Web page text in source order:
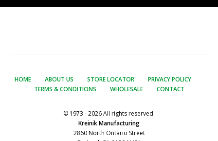
HOME ABOUT US STORE LOCATOR
PRIVACY POLICY
TERMS & CONDITIONS
WHOLESALE CONTACT
© 1973 - 2026 All rights reserved.
Kreinik Manufacturing
2860 North Ontario Street